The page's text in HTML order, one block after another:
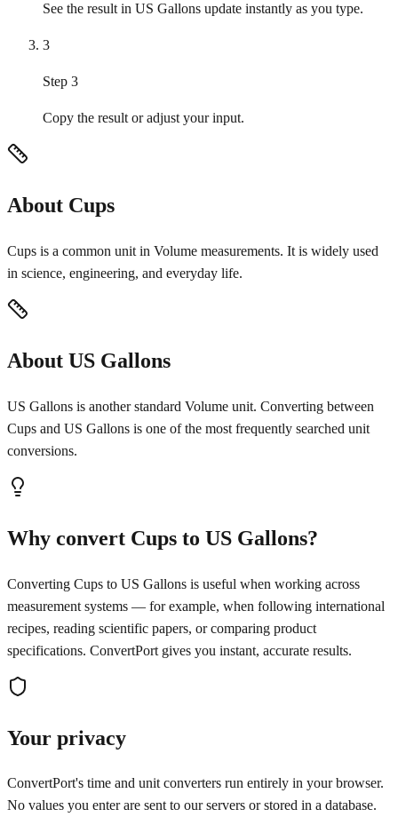
See the result in US Gallons update instantly as you type.
3
Step 3
Copy the result or adjust your input.
About Cups
Cups is a common unit in Volume measurements. It is widely used
in science, engineering, and everyday life.
About US Gallons
US Gallons is another standard Volume unit. Converting between
Cups and US Gallons is one of the most frequently searched unit
conversions.
Why convert Cups to US Gallons?
Converting Cups to US Gallons is useful when working across
measurement systems — for example, when following international
recipes, reading scientific papers, or comparing product
specifications. ConvertPort gives you instant, accurate results.
Your privacy
ConvertPort's time and unit converters run entirely in your browser.
No values you enter are sent to our servers or stored in a database.